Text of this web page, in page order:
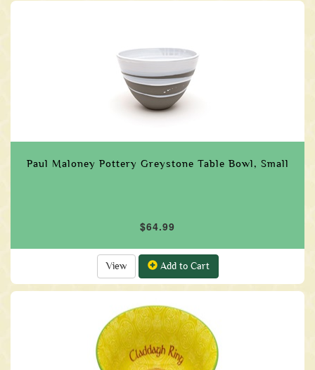
Paul Maloney Pottery Greystone Table Bowl, Small
$64.99
View Add to Cart